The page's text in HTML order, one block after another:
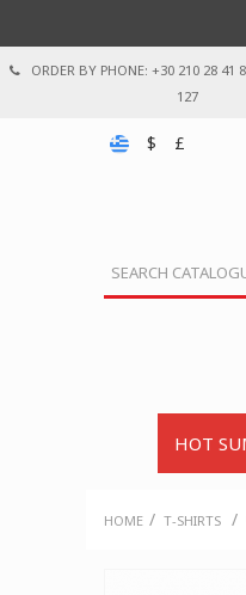
ORDER BY PHONE: +30 210 28 41
127
$ £
HOT
HOME / T-SHIRTS /